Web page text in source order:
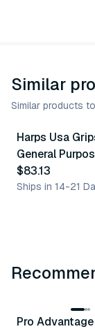
Similar
Similar products
Similar Product
4variants
Harps Usa
General
Glove
$83.13
Ships in 14-21
Recommended
Pro